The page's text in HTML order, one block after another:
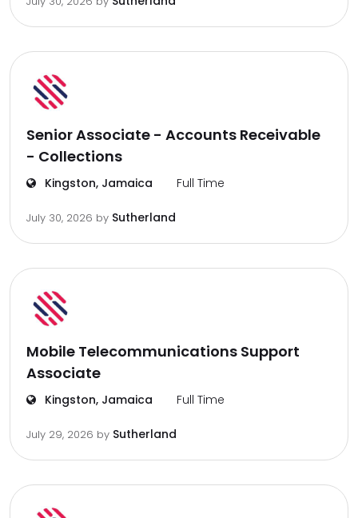
Senior Associate - Accounts Receivable
- Collections
Kingston, Jamaica Full Time
July 30, 2026 by Sutherland
Mobile Telecommunications Support
Associate
Kingston, Jamaica Full Time
July 29, 2026 by Sutherland